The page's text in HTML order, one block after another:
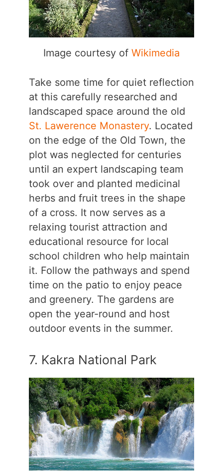
Image courtesy of Wikimedia
Take some time for quiet reflection
at this carefully researched and
landscaped space around the old
St. Lawerence Monastery. Located
on the edge of the Old Town, the
plot was neglected for centuries
until an expert landscaping team
took over and planted medicinal
herbs and fruit trees in the shape
of a cross. It now serves as a
relaxing tourist attraction and
educational resource for local
school children who help maintain
it. Follow the pathways and spend
time on the patio to enjoy peace
and greenery. The gardens are
open the year-round and host
outdoor events in the summer.
7. Kakra National Park